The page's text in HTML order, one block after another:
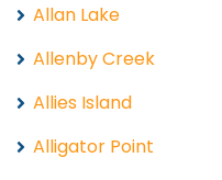
Allan Lake
Allenby Creek
Allies Island
Alligator Point